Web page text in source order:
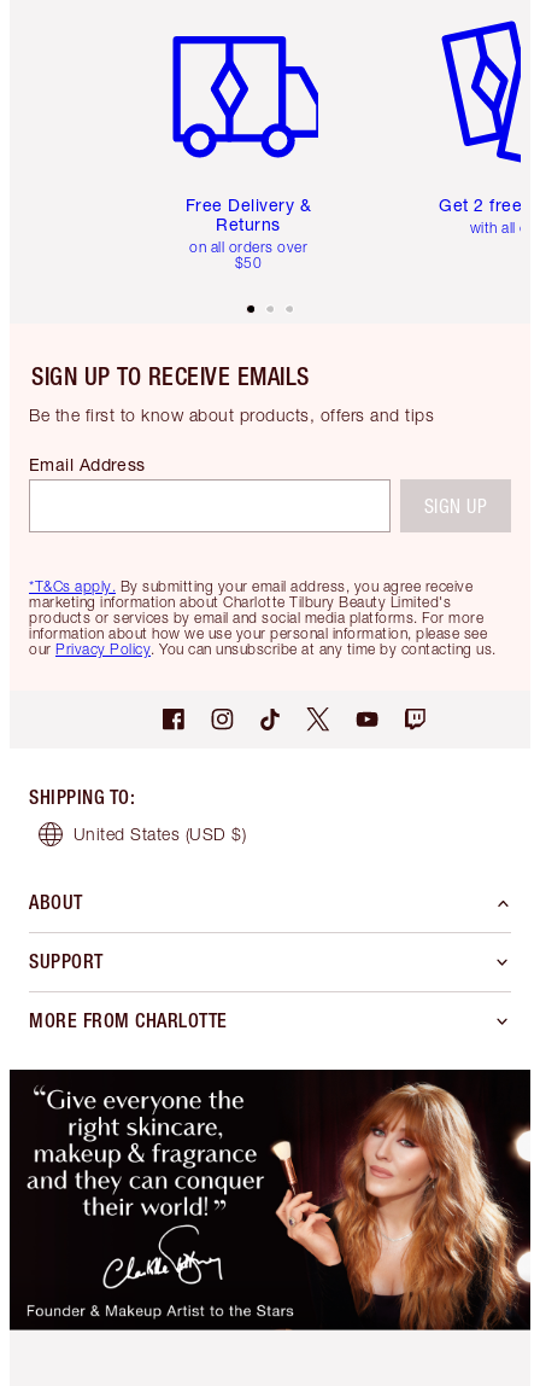
Free Delivery &
Returns
on all orders over
$50
Get 2 free
with all
SIGN UP TO RECEIVE EMAILS
Be the first to know about products, offers and tips
*T&Cs apply. By submitting your email address, you agree receive
marketing information about Charlotte Tilbury Beauty Limited's
products or services by email and social media platforms. For more
information about how we use your personal information, please see
our Privacy Policy. You can unsubscribe at any time by contacting us.
Email Address
SIGN UP
SHIPPING TO:
United States (USD $)
ABOUT
SUPPORT
MORE FROM CHARLOTTE